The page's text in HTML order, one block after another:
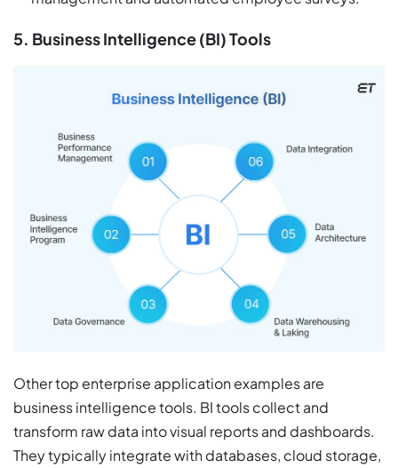
5. Business Intelligence (BI) Tools
Other top enterprise application examples are
business intelligence tools. BI tools collect and
transform raw data into visual reports and dashboards.
They typically integrate with databases, cloud storage,